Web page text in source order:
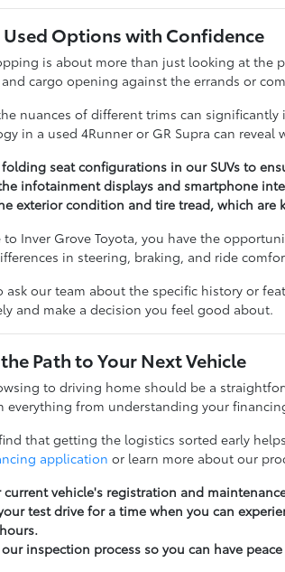
Options with Confidence
is about more than just looking at the
and cargo opening against the errands or
nuances of different trims can
in a used 4Runner or GR Supra can
seat configurations in our SUVs to
infotainment displays and smartphone
exterior condition and tire tread, which
Inver Grove Toyota, you have the
in steering, braking, and ride
ask our team about the specific history or
and make a decision you feel good about.
Path to Your Next Vehicle
to driving home should be a
everything from understanding your
that getting the logistics sorted early
application or learn more about our
current vehicle's registration and
test drive for a time when you can
inspection process so you can have